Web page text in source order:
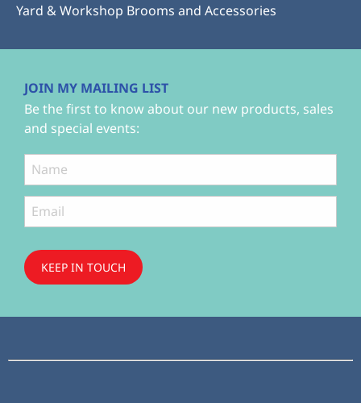
Yard & Workshop Brooms and Accessories
JOIN MY MAILING LIST
Be the first to know about our new products, sales
and special events:
KEEP IN TOUCH